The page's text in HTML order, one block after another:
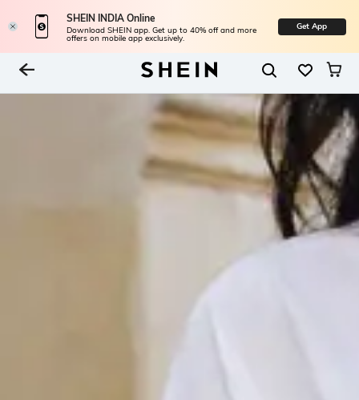
SHEIN INDIA Online
Download SHEIN app. Get up to 40% off and more
offers on mobile app exclusively.
Get App